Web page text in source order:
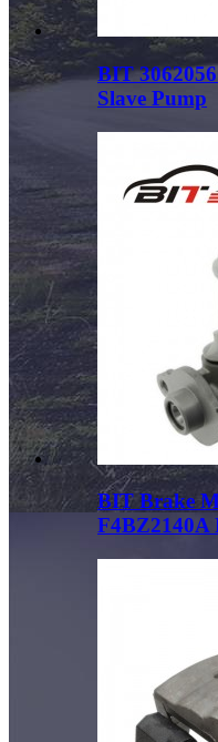
BIT
Slave Pump
BIT Brake
F4BZ2140A